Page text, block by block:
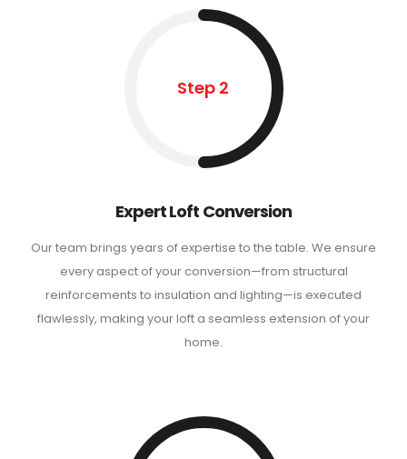
Step 2
Expert Loft Conversion
Our team brings years of expertise to the table. We ensure
every aspect of your conversion—from structural
reinforcements to insulation and lighting—is executed
flawlessly, making your loft a seamless extension of your
home.